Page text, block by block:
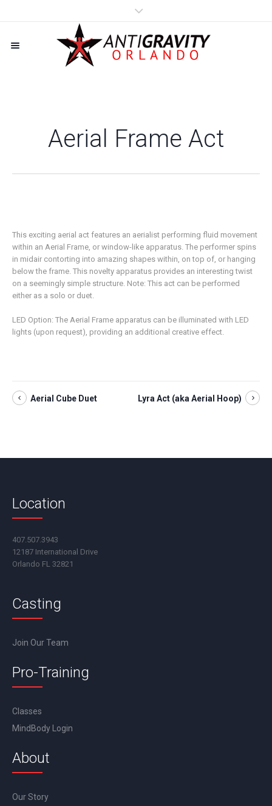
Aerial Frame Act
This exciting aerial act features an aerialist performing fluid movement
within an Aerial Frame, or window-like apparatus. The performer spins
in midair contorting into amazing shapes within, on top of, or hanging
below the frame. This novelty apparatus provides an interesting twist
on a seemingly simple structure. Note: This act can be performed
either as a solo or duet.
LED Option: The Aerial Frame apparatus can be illuminated with LED
lights (upon request), providing an additional creative effect.
Aerial Cube Duet Lyra Act (aka Aerial Hoop)
Location
407.507.3943
12187 International Drive
Orlando FL 32821
Casting
Join Our Team
Pro-Training
Classes
MindBody Login
About
Our Story